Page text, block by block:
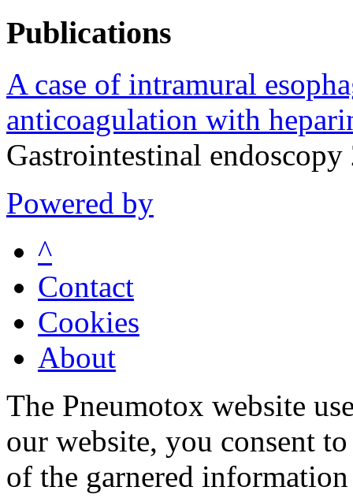
Publications
A case of intramural
anticoagulation with
Gastrointestinal
Powered by
^
Contact
Cookies
About
The Pneumotox website
our website, you consent
of the garnered